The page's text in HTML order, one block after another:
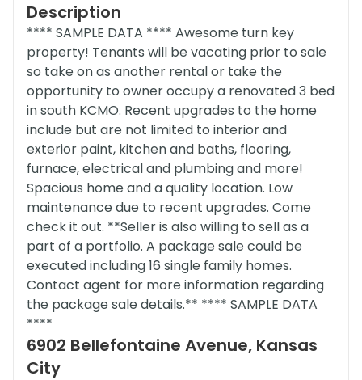
Description
**** SAMPLE DATA **** Awesome turn key
property! Tenants will be vacating prior to sale
so take on as another rental or take the
opportunity to owner occupy a renovated 3 bed
in south KCMO. Recent upgrades to the home
include but are not limited to interior and
exterior paint, kitchen and baths, flooring,
furnace, electrical and plumbing and more!
Spacious home and a quality location. Low
maintenance due to recent upgrades. Come
check it out. **Seller is also willing to sell as a
part of a portfolio. A package sale could be
executed including 16 single family homes.
Contact agent for more information regarding
the package sale details.** **** SAMPLE DATA
****
6902 Bellefontaine Avenue, Kansas
City